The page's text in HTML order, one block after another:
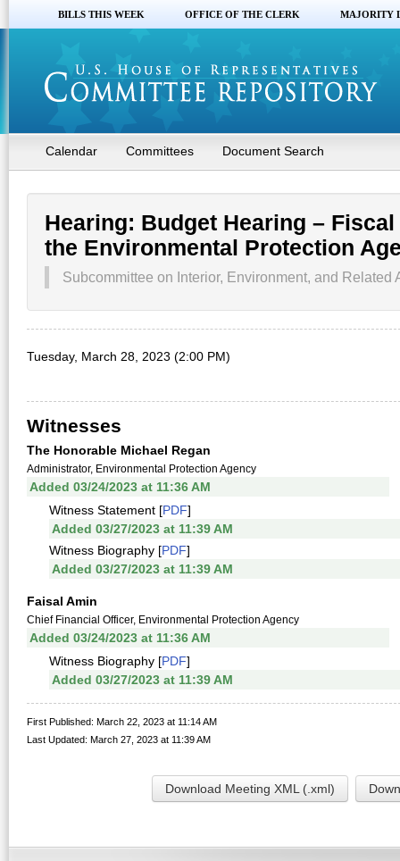
BILLS THIS WEEK OFFICE OF THE CLERK MAJORITY
Calendar Committees Document Search
Hearing: Budget Hearing –
the Environmental Protection
Subcommittee on Interior, Environment, and
Tuesday, March 28, 2023 (2:00 PM)
Witnesses
The Honorable Michael Regan
Administrator, Environmental Protection Agency
Added 03/24/2023 at 11:36 AM
Witness Statement [PDF]
Added 03/27/2023 at 11:39 AM
Witness Biography [PDF]
Added 03/27/2023 at 11:39 AM
Faisal Amin
Chief Financial Officer, Environmental Protection Agency
Added 03/24/2023 at 11:36 AM
Witness Biography [PDF]
Added 03/27/2023 at 11:39 AM
First Published: March 22, 2023 at 11:14 AM
Last Updated: March 27, 2023 at 11:39 AM
Download Meeting XML (.xml)